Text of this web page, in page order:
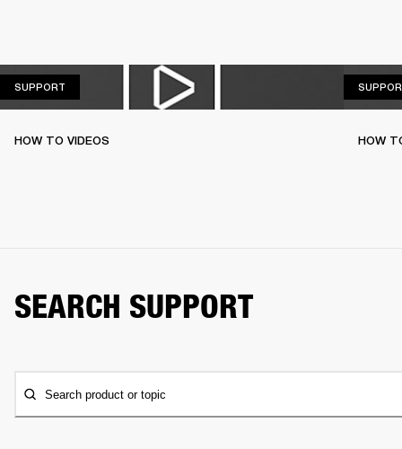
SUPPORT
HOW TO VIDEOS HOW
SEARCH SUPPORT
Search product or topic